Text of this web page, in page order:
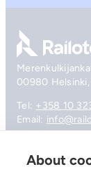
Go to front page
00980 Helsinki,
Tel: +358 10
Email:
Company
About